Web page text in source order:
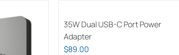
35W Dual USB-C Port Power
Adapter
$89.00